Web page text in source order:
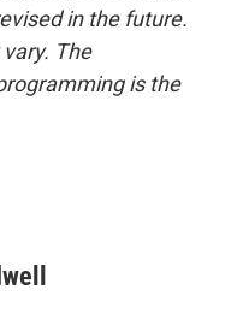
in the future.
The
is the